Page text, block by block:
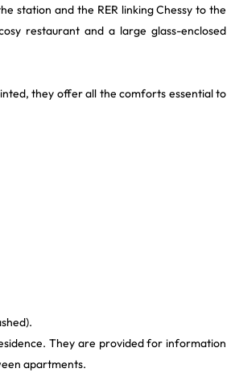
station and the RER linking Chessy to the
restaurant and a large glass-enclosed
they offer all the comforts essential to
They are provided for information
apartments.